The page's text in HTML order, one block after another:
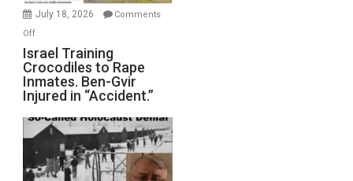
Mother
Defeats
July 18, 2026
Comments
Offon
Israel
Training
Crocodiles
to
Rape
Inmates.
Ben-
Gvir
Israel Training
Crocodiles to Rape
Inmates. Ben-Gvir
Injured in “Accident.”